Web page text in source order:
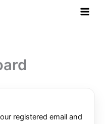
registered email and